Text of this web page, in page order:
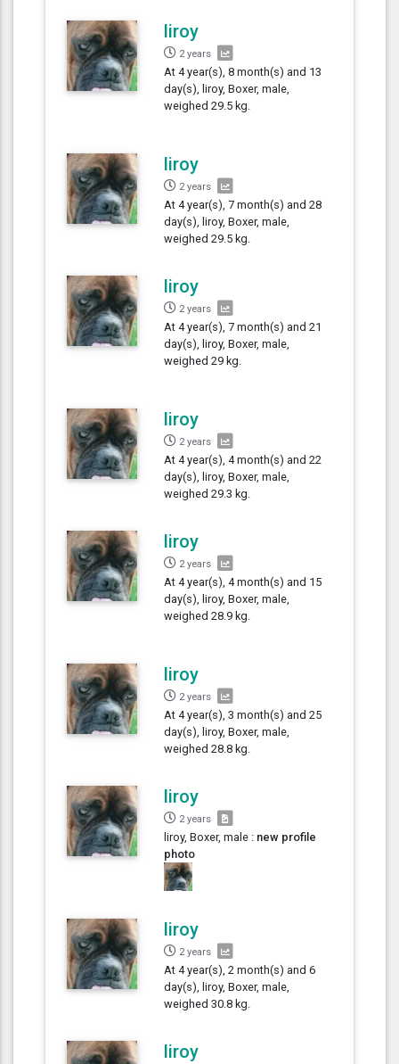
liroy
2 years
At 4 year(s), 8 month(s) and 13
day(s), liroy, Boxer, male,
weighed 29.5 kg.
liroy
2 years
At 4 year(s), 7 month(s) and 28
day(s), liroy, Boxer, male,
weighed 29.5 kg.
liroy
2 years
At 4 year(s), 7 month(s) and 21
day(s), liroy, Boxer, male,
weighed 29 kg.
liroy
2 years
At 4 year(s), 4 month(s) and 22
day(s), liroy, Boxer, male,
weighed 29.3 kg.
liroy
2 years
At 4 year(s), 4 month(s) and 15
day(s), liroy, Boxer, male,
weighed 28.9 kg.
liroy
2 years
At 4 year(s), 3 month(s) and 25
day(s), liroy, Boxer, male,
weighed 28.8 kg.
liroy
2 years
liroy, Boxer, male : new profile
photo
liroy
2 years
At 4 year(s), 2 month(s) and 6
day(s), liroy, Boxer, male,
weighed 30.8 kg.
liroy